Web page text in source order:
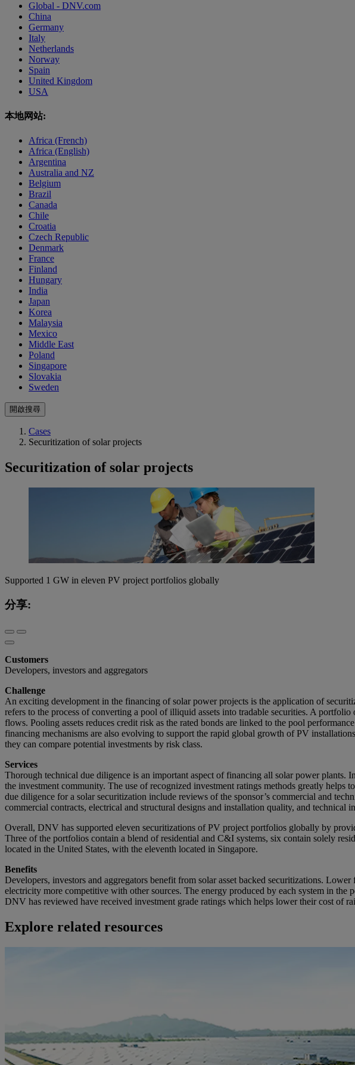
Global - DNV.com
China
Germany
Italy
Netherlands
Norway
Spain
United Kingdom
USA
本地网站:
Africa (French)
Africa (English)
Argentina
Australia and NZ
Belgium
Brazil
Canada
Chile
Croatia
Czech Republic
Denmark
France
Finland
Hungary
India
Japan
Korea
Malaysia
Mexico
Middle East
Poland
Singapore
Slovakia
Sweden
開啟搜尋
Cases
Securitization of solar projects
Securitization of solar projects
Supported 1 GW in eleven PV project portfolios globally
分享:
Customers
Developers, investors and aggregators
Challenge
An exciting development in the financing of solar power projects is the application of
refers to the process of converting a pool of illiquid assets into tradable securities. A
flows. Pooling assets reduces credit risk as the rated bonds are linked to the pool
financing mechanisms are also evolving to support the rapid global growth of PV
they can compare potential investments by risk class.
Services
Thorough technical due diligence is an important aspect of financing all solar power plants.
the investment community. The use of recognized investment ratings methods greatly
due diligence for a solar securitization include reviews of the sponsor’s commercial and
commercial contracts, electrical and structural designs and installation quality, and
Overall, DNV has supported eleven securitizations of PV project portfolios globally by
Three of the portfolios contain a blend of residential and C&I systems, six contain solely
located in the United States, with the eleventh located in Singapore.
Benefits
Developers, investors and aggregators benefit from solar asset backed securitizations.
electricity more competitive with other sources. The energy produced by each system in
DNV has reviewed have received investment grade ratings which helps lower their cost of
Explore related resources